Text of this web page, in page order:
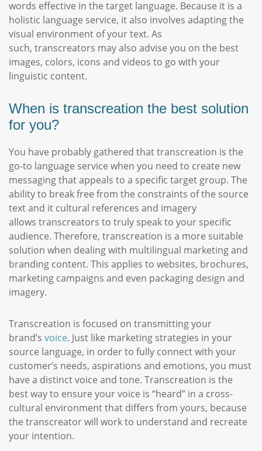
words effective in the target language. Because it is a
holistic language service, it also involves adapting the
visual environment of your text. As
such, transcreators may also advise you on the best
images, colors, icons and videos to go with your
linguistic content.
When is transcreation the best solution
for you?
You have probably gathered that transcreation is the
go-to language service when you need to create new
messaging that appeals to a specific target group. The
ability to break free from the constraints of the source
text and it cultural references and imagery
allows transcreators to truly speak to your specific
audience. Therefore, transcreation is a more suitable
solution when dealing with multilingual marketing and
branding content. This applies to websites, brochures,
marketing campaigns and even packaging design and
imagery.
Transcreation is focused on transmitting your
brand’s voice. Just like marketing strategies in your
source language, in order to fully connect with your
customer’s needs, aspirations and emotions, you must
have a distinct voice and tone. Transcreation is the
best way to ensure your voice is “heard” in a cross-
cultural environment that differs from yours, because
the transcreator will work to understand and recreate
your intention.